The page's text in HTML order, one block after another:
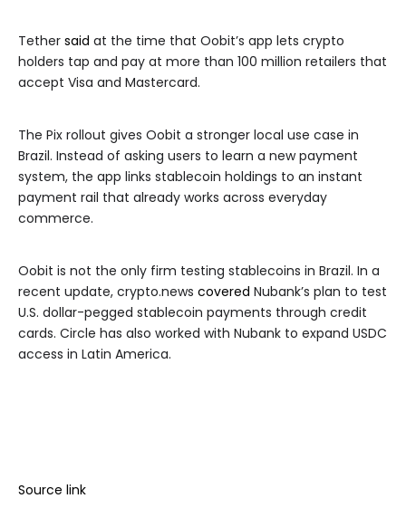
Tether said at the time that Oobit’s app lets crypto
holders tap and pay at more than 100 million retailers that
accept Visa and Mastercard.
The Pix rollout gives Oobit a stronger local use case in
Brazil. Instead of asking users to learn a new payment
system, the app links stablecoin holdings to an instant
payment rail that already works across everyday
commerce.
Oobit is not the only firm testing stablecoins in Brazil. In a
recent update, crypto.news covered Nubank’s plan to test
U.S. dollar-pegged stablecoin payments through credit
cards. Circle has also worked with Nubank to expand USDC
access in Latin America.
Source link